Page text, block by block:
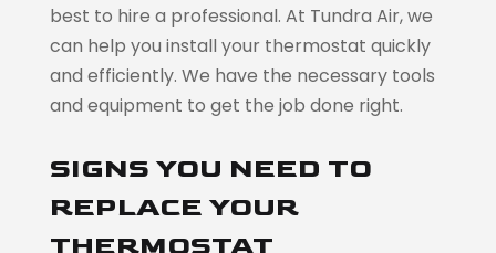
best to hire a professional. At Tundra Air, we
can help you install your thermostat quickly
and efficiently. We have the necessary tools
and equipment to get the job done right.
SIGNS YOU NEED TO
REPLACE YOUR
THERMOSTAT